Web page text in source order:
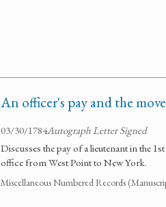
An officer's pay and the
03/30/1784Autograph Letter Signed
Discusses the pay of a lieutenant in the
office from West Point to New York.
Miscellaneous Numbered Records